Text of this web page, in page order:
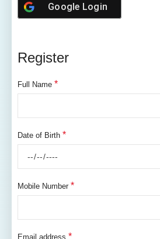
Google Login
Register
Full Name *
Date of Birth *
Mobile Number *
Email address *